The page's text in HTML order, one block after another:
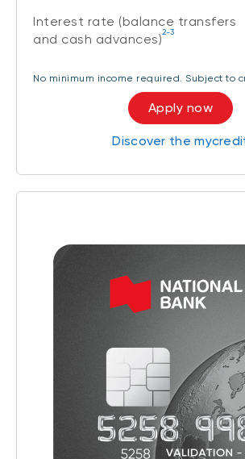
Interest rate (balance transfers
and cash advances)2-3
No minimum income required. Subject to
Apply now
Discover the